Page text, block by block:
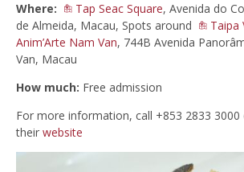
Where:
Tap Seac Square, Avenida do
de Almeida, Macau, Spots around
Taipa
Anim’Arte Nam Van, 744B Avenida
Van, Macau
How much: Free admission
For more information, call +853 2833 3000
their website